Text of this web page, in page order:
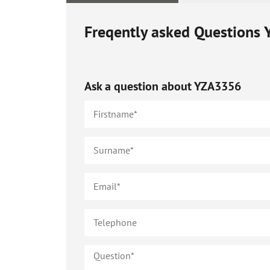
Freqently asked Questions
Ask a question aboutYZA3356